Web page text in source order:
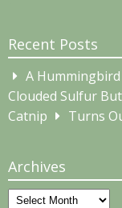
Recent Posts
A
Clouded Sulfur
Catnip
Turns
Archives
Archives